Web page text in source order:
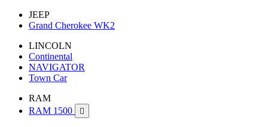
JEEP
Grand Cherokee WK2
LINCOLN
Continental
NAVIGATOR
Town Car
RAM
RAM 1500
